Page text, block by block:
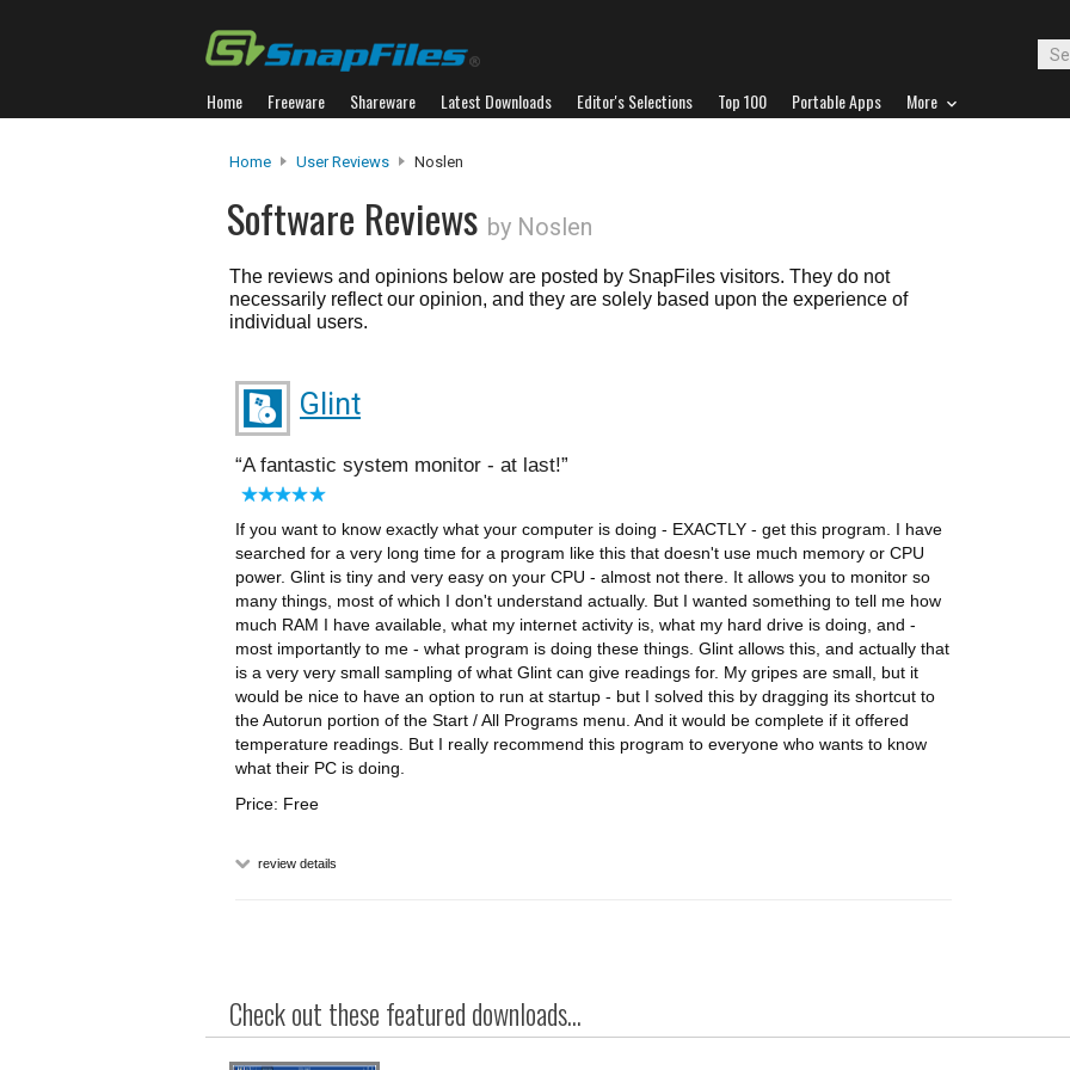
Home Freeware Shareware Latest Downloads Editor's Selections Top 100 Portable Apps More
Home User Reviews Noslen
Software Reviews by Noslen
The reviews and opinions below are posted by SnapFiles visitors. They do not
necessarily reflect our opinion, and they are solely based upon the experience of
individual users.
Glint
A fantastic system monitor - at last!
If you want to know exactly what your computer is doing - EXACTLY - get this program. I have
searched for a very long time for a program like this that doesn't use much memory or CPU
power. Glint is tiny and very easy on your CPU - almost not there. It allows you to monitor so
many things, most of which I don't understand actually. But I wanted something to tell me how
much RAM I have available, what my internet activity is, what my hard drive is doing, and -
most importantly to me - what program is doing these things. Glint allows this, and actually that
is a very very small sampling of what Glint can give readings for. My gripes are small, but it
would be nice to have an option to run at startup - but I solved this by dragging its shortcut to
the Autorun portion of the Start / All Programs menu. And it would be complete if it offered
temperature readings. But I really recommend this program to everyone who wants to know
what their PC is doing.
Price: Free
review details
Check out these featured downloads...